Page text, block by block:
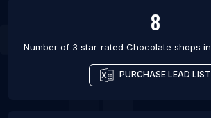
8
Number of 3 star-rated Chocolate shops in
PURCHASE LEAD LIST